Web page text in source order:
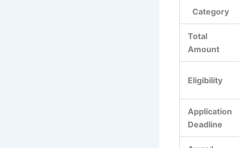
Category
Total
Amount
Eligibility
Application
Deadline